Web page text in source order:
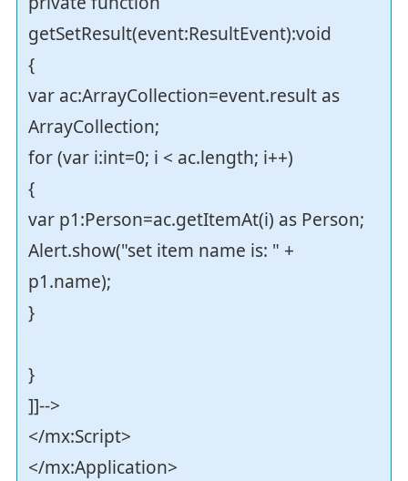
getSetResult(event:ResultEvent):void
{
var ac:ArrayCollection=event.result as
ArrayCollection;
for (var i:int=0; i < ac.length; i++)
{
var p1:Person=ac.getItemAt(i) as Person;
Alert.show("set item name is: " +
p1.name);
}
}
]]-->
</mx:Script>
</mx:Application>